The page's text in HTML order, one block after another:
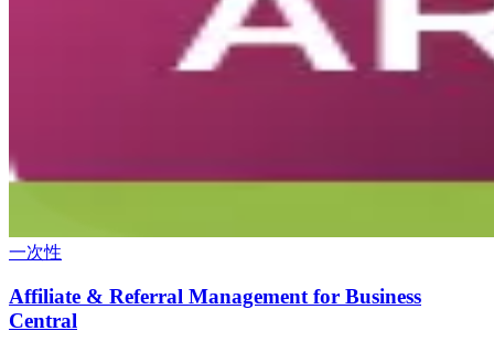
一次性
Affiliate & Referral Management for Business
Central